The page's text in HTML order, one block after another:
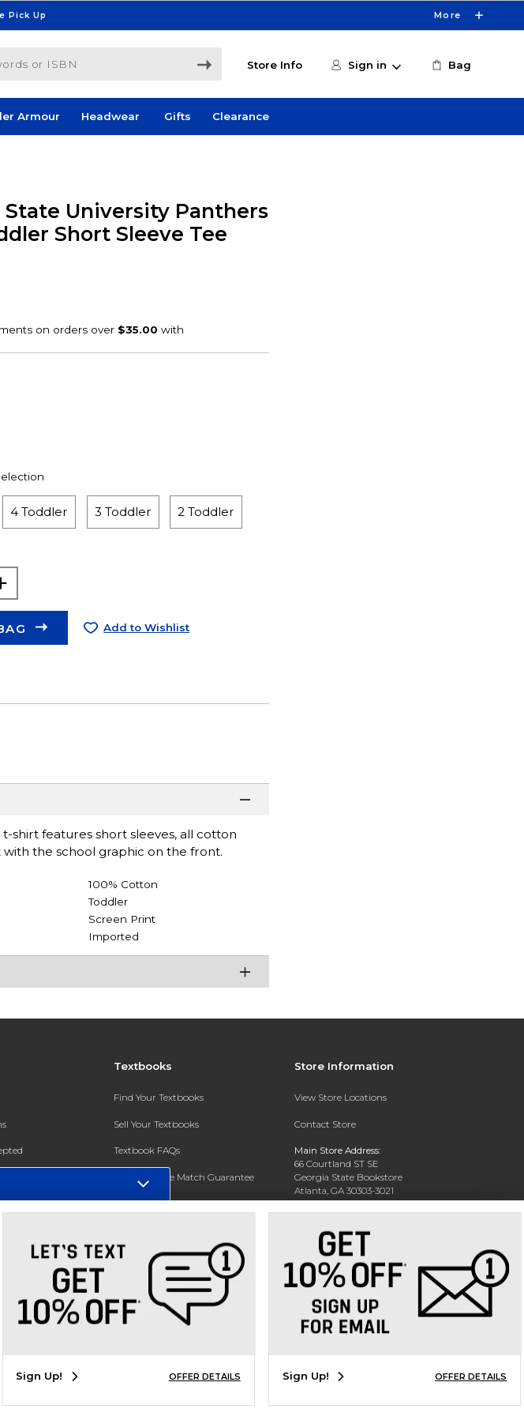
Pick Up More
Store Info Sign in Bag
Armour Headwear Gifts Clearance
State University Panthers
Short Sleeve Tee
4 Toddler 3 Toddler 2 Toddler
Add to Wishlist
shirt features short sleeves, all cotton
with the school graphic on the front.
100% Cotton
Toddler
Screen Print
Imported
Parents
Textbooks
Find Your Textbooks
Sell Your Textbooks
Textbook FAQs
In-Store Price Match Guarantee
Register for Text Rental
Store Information
View Store Locations
Contact Store
Main Store Address:
66 Courtland ST SE
Georgia State Bookstore
Atlanta, GA 30303-3021
404-413-9700
Sign Up! OFFER DETAILS Sign Up! OFFER DETAILS